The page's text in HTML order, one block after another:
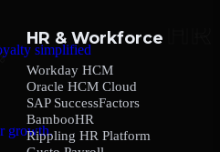
simplified
growth.
HR & Workforce
Workday HCM
Oracle HCM Cloud
SAP SuccessFactors
BambooHR
Rippling HR Platform